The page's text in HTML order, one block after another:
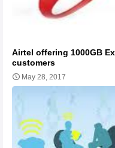
Airtel offering 1000GB
customers
May 28, 2017